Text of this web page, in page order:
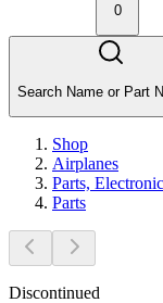
0
Search Name or Part
Shop
Airplanes
Parts,
Parts
Discontinued